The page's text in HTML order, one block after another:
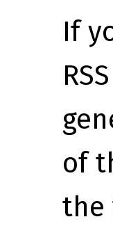
If
of
the